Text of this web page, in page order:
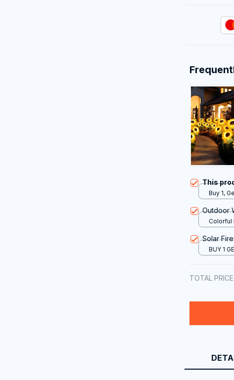
This
Buy 1,
Outdoor
Colorful
Solar
BUY 1
TOTAL PRICE